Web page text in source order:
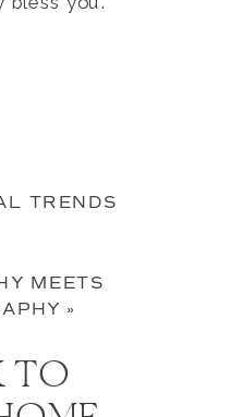
TRENDS
MEETS
»
TO